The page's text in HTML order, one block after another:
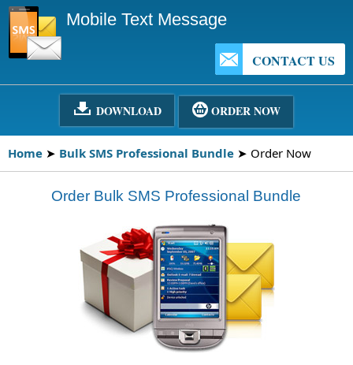
Mobile Text Message
CONTACT US
DOWNLOAD ORDER NOW
Home ➤ Bulk SMS Professional Bundle ➤ Order Now
Order Bulk SMS Professional Bundle